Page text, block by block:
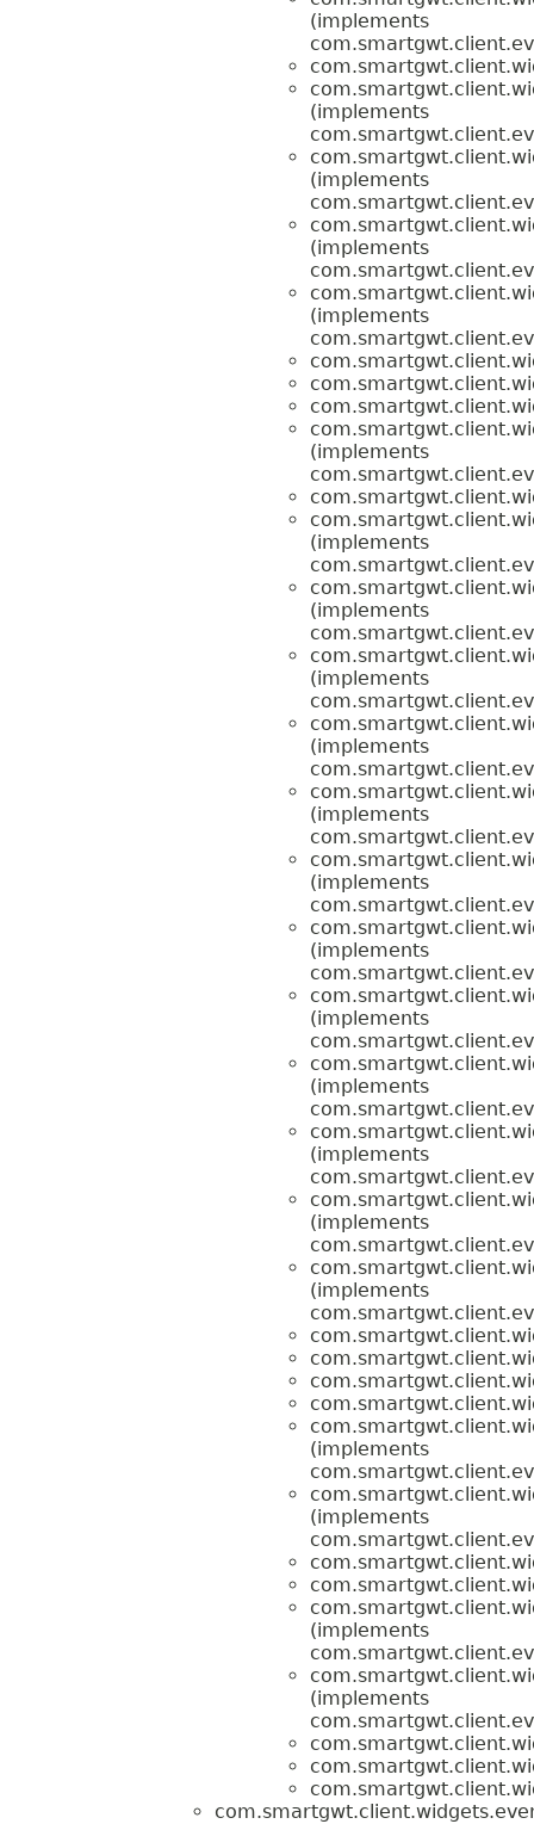
(implements
(implements
(implements
(implements
(implements
(implements
(implements
(implements
(implements
(implements
(implements
(implements
(implements
(implements
(implements
(implements
(implements
(implements
(implements
(implements
(implements
(implements